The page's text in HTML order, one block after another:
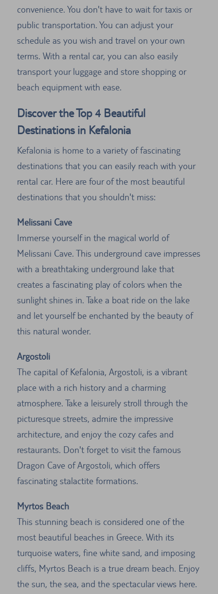
convenience. You don't have to wait for taxis or
public transportation. You can adjust your
schedule as you wish and travel on your own
terms. With a rental car, you can also easily
transport your luggage and store shopping or
beach equipment with ease.
Discover the Top 4 Beautiful
Destinations in Kefalonia
Kefalonia is home to a variety of fascinating
destinations that you can easily reach with your
rental car. Here are four of the most beautiful
destinations that you shouldn't miss:
Melissani Cave
Immerse yourself in the magical world of
Melissani Cave. This underground cave impresses
with a breathtaking underground lake that
creates a fascinating play of colors when the
sunlight shines in. Take a boat ride on the lake
and let yourself be enchanted by the beauty of
this natural wonder.
Argostoli
The capital of Kefalonia, Argostoli, is a vibrant
place with a rich history and a charming
atmosphere. Take a leisurely stroll through the
picturesque streets, admire the impressive
architecture, and enjoy the cozy cafes and
restaurants. Don't forget to visit the famous
Dragon Cave of Argostoli, which offers
fascinating stalactite formations.
Myrtos Beach
This stunning beach is considered one of the
most beautiful beaches in Greece. With its
turquoise waters, fine white sand, and imposing
cliffs, Myrtos Beach is a true dream beach. Enjoy
the sun, the sea, and the spectacular views here.